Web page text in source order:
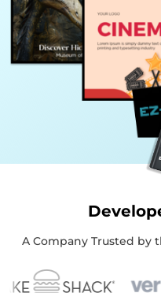
A Company Trusted by